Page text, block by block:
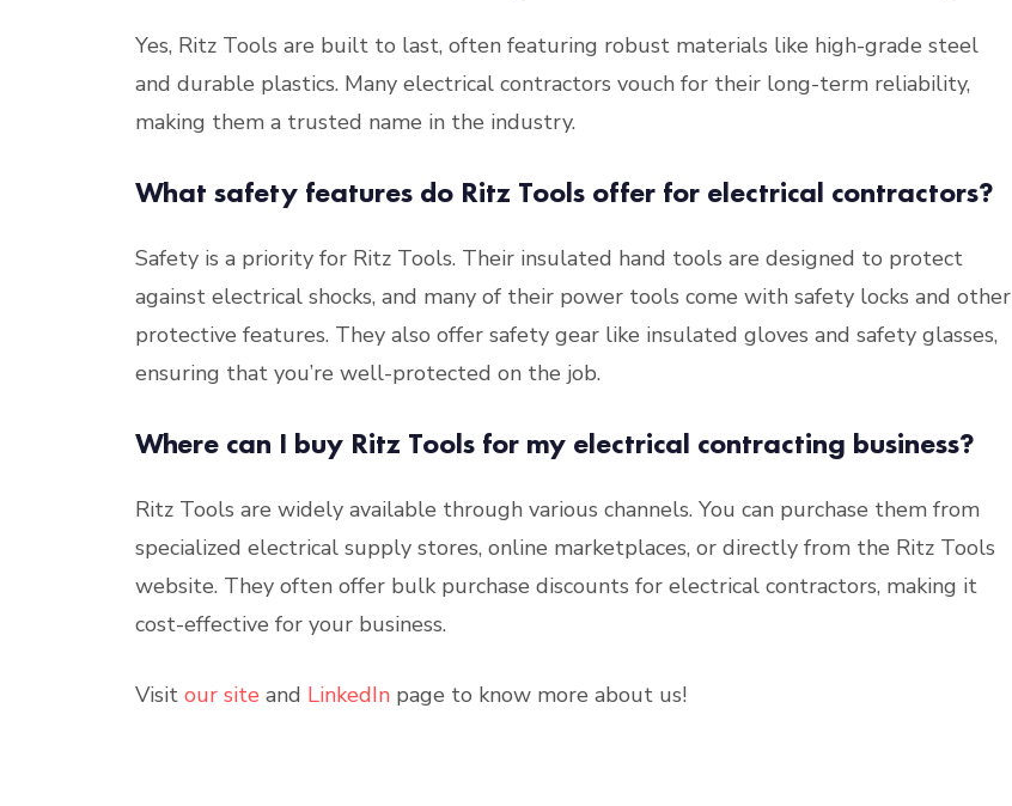
Yes, Ritz Tools are built to last, often featuring robust materials like high-grade steel
and durable plastics. Many electrical contractors vouch for their long-term reliability,
making them a trusted name in the industry.
What safety features do Ritz Tools offer for electrical contractors?
Safety is a priority for Ritz Tools. Their insulated hand tools are designed to protect
against electrical shocks, and many of their power tools come with safety locks and other
protective features. They also offer safety gear like insulated gloves and safety glasses,
ensuring that you’re well-protected on the job.
Where can I buy Ritz Tools for my electrical contracting business?
Ritz Tools are widely available through various channels. You can purchase them from
specialized electrical supply stores, online marketplaces, or directly from the Ritz Tools
website. They often offer bulk purchase discounts for electrical contractors, making it
cost-effective for your business.
Visitour site and LinkedIn page to know more about us!